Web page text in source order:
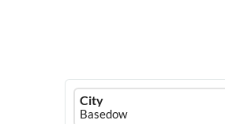
Ferienhausmiete
logo
City